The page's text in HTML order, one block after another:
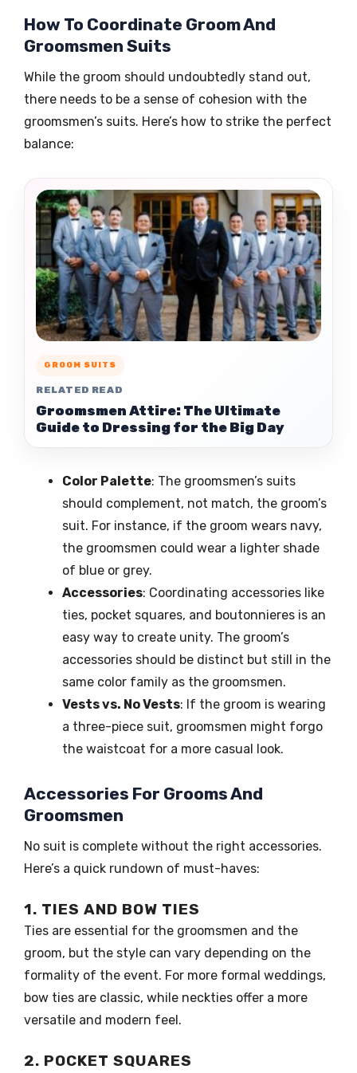
How To Coordinate Groom And
Groomsmen Suits
While the groom should undoubtedly stand out,
there needs to be a sense of cohesion with the
groomsmen’s suits. Here’s how to strike the perfect
balance:
GROOM SUITS
RELATED READ
Groomsmen Attire: The Ultimate
Guide to Dressing for the Big Day
Color Palette: The groomsmen’s suits
should complement, not match, the groom’s
suit. For instance, if the groom wears navy,
the groomsmen could wear a lighter shade
of blue or grey.
Accessories: Coordinating accessories like
ties, pocket squares, and boutonnieres is an
easy way to create unity. The groom’s
accessories should be distinct but still in the
same color family as the groomsmen.
Vests vs. No Vests: If the groom is wearing
a three-piece suit, groomsmen might forgo
the waistcoat for a more casual look.
Accessories For Grooms And
Groomsmen
No suit is complete without the right accessories.
Here’s a quick rundown of must-haves:
1. TIES AND BOW TIES
Ties are essential for the groomsmen and the
groom, but the style can vary depending on the
formality of the event. For more formal weddings,
bow ties are classic, while neckties offer a more
versatile and modern feel.
2. POCKET SQUARES